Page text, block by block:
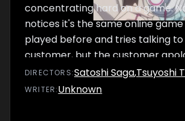
concentrating hard on a game.
notices it's the same online
played before and tries talking
customer, but the customer
gets up to leave…
DIRECTOR S:Satoshi Saga,Tsuyoshi
WRITER:Unknown